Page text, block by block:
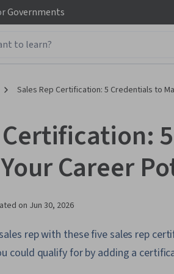
Governments
Sales Rep Certification: 5 Credentials to
Certification:
Career
on Jun 30, 2026
rep with these five sales rep
could qualify for by adding a